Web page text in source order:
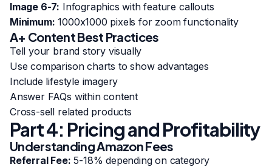
Image 6-7: Infographics with feature callouts
Minimum: 1000x1000 pixels for zoom functionality
A+ Content Best Practices
Tell your brand story visually
Use comparison charts to show advantages
Include lifestyle imagery
Answer FAQs within content
Cross-sell related products
Part 4: Pricing and Profitability
Understanding Amazon Fees
Referral Fee: 5-18% depending on category